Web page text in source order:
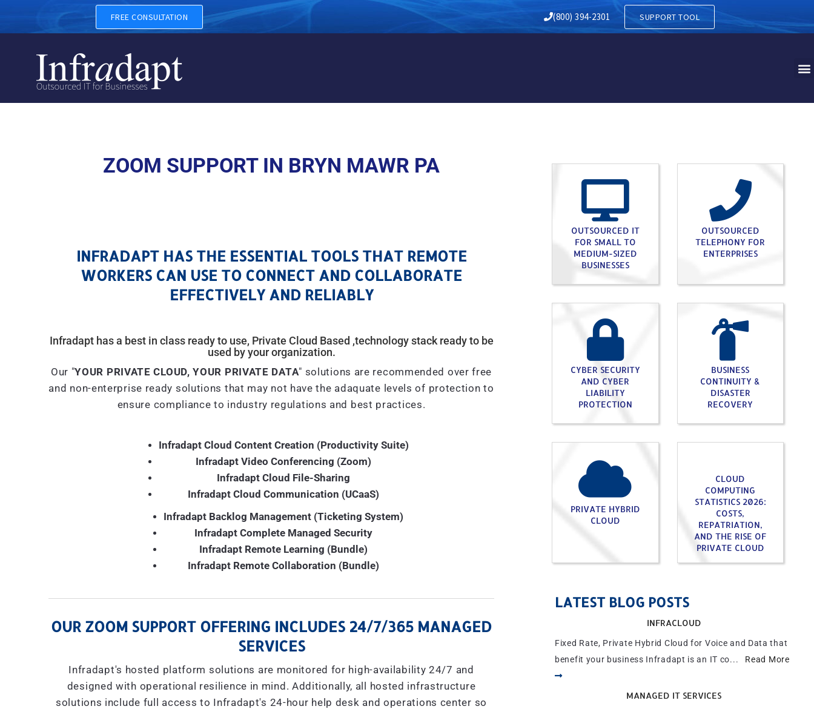
ZOOM SUPPORT IN BRYN MAWR PA
FREE CONSULTATION (800) 394-2301 SUPPORT TOOL
ZOOM SUPPORT IN BRYN MAWR PA
INFRADAPT HAS THE ESSENTIAL TOOLS THAT REMOTE
WORKERS CAN USE TO CONNECT AND COLLABORATE
EFFECTIVELY AND RELIABLY
Infradapt has a best in class ready to use, Private Cloud Based ,technology stack ready to be
used by your organization.
Our "YOUR PRIVATE CLOUD, YOUR PRIVATE DATA" solutions are recommended over free
and non-enterprise ready solutions that may not have the adaquate levels of protection to
ensure compliance to industry regulations and best practices.
Infradapt Cloud Content Creation (Productivity Suite)
Infradapt Video Conferencing (Zoom)
Infradapt Cloud File-Sharing
Infradapt Cloud Communication (UCaaS)
Infradapt Backlog Management (Ticketing System)
Infradapt Complete Managed Security
Infradapt Remote Learning (Bundle)
Infradapt Remote Collaboration (Bundle)
OUR ZOOM SUPPORT OFFERING INCLUDES 24/7/365 MANAGED
SERVICES
Infradapt's hosted platform solutions are monitored for high-availability 24/7 and
designed with operational resilience in mind. Additionally, all hosted infrastructure
solutions include full access to Infradapt's 24-hour help desk and operations center so
OUTSOURCED IT
FOR SMALL TO
MEDIUM-SIZED
BUSINESSES
OUTSOURCED
TELEPHONY FOR
ENTERPRISES
CYBER SECURITY
AND CYBER
LIABILITY
PROTECTION
BUSINESS
CONTINUITY &
DISASTER
RECOVERY
PRIVATE HYBRID
CLOUD
CLOUD
COMPUTING
STATISTICS 2026:
COSTS,
REPATRIATION,
AND THE RISE OF
PRIVATE CLOUD
LATEST BLOG POSTS
INFRACLOUD
Fixed Rate, Private Hybrid Cloud for Voice and Data that
benefit your business Infradapt is an IT co... Read More
MANAGED IT SERVICES